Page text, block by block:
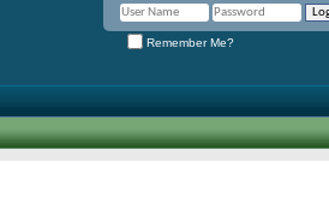
Remember Me?